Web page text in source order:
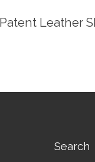
Leather
Search